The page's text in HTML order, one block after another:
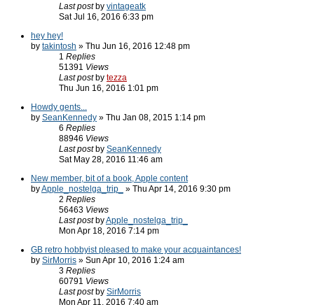
Last post by vintageatk
Sat Jul 16, 2016 6:33 pm
hey hey!
by takintosh » Thu Jun 16, 2016 12:48 pm
1 Replies
51391 Views
Last post by tezza
Thu Jun 16, 2016 1:01 pm
Howdy gents...
by SeanKennedy » Thu Jan 08, 2015 1:14 pm
6 Replies
88946 Views
Last post by SeanKennedy
Sat May 28, 2016 11:46 am
New member, bit of a book, Apple content
byApple_nostelga_trip_
» Thu Apr 14, 2016 9:30 pm
2 Replies
56463 Views
Last post byApple_nostelga_trip_
Mon Apr 18, 2016 7:14 pm
GB retro hobbyist pleased to make your acquaintances!
by SirMorris » Sun Apr 10, 2016 1:24 am
3 Replies
60791 Views
Last post by SirMorris
Mon Apr 11, 2016 7:40 am